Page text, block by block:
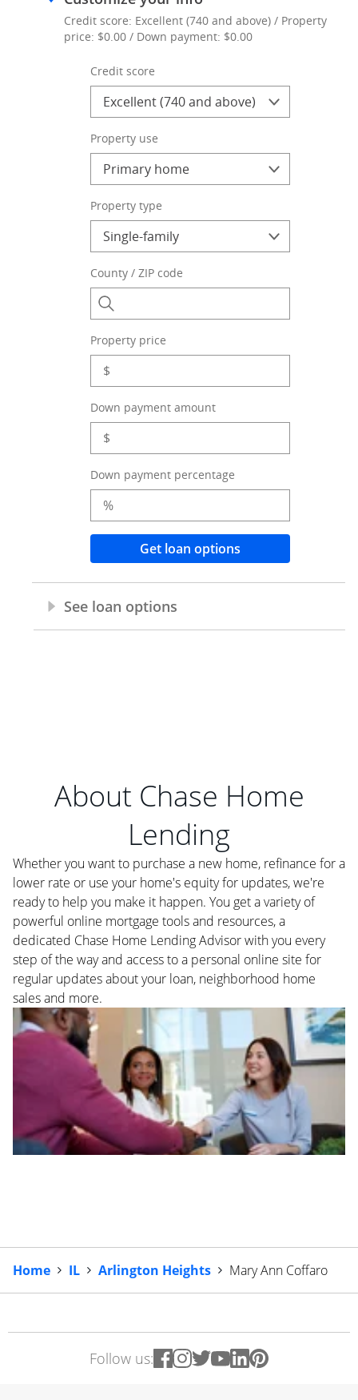
About Chase Home
Lending
Whether you want to purchase a new home, refinance for a
lower rate or use your home's equity for updates, we're
ready to help you make it happen. You get a variety of
powerful online mortgage tools and resources, a
dedicated Chase Home Lending Advisor with you every
step of the way and access to a personal online site for
regular updates about your loan, neighborhood home
sales and more.
Home IL Arlington Heights Mary Ann Coffaro
Follow us: